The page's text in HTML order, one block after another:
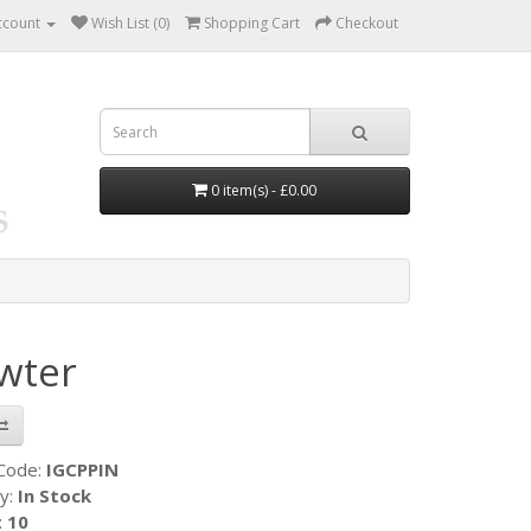
Wish List (0) Shopping Cart Checkout
0 item(s) - £0.00
IGCPPIN
In Stock
10